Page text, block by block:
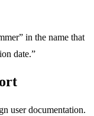
in the name that
date.”
user documentation.